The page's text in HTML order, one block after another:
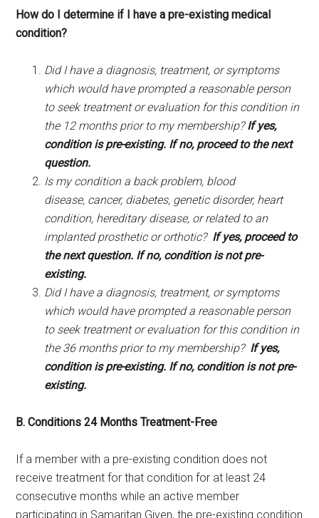
How do I determine if I have a pre-existing medical
condition?
Did I have a diagnosis, treatment, or symptoms
which would have prompted a reasonable person
to seek treatment or evaluation for this condition in
the 12 months prior to my membership?If yes,
condition is pre-existing. If no, proceed to the next
question.
Is my condition a back problem, blood
disease, cancer, diabetes, genetic disorder, heart
condition, hereditary disease, or related to an
implanted prosthetic or orthotic? If yes, proceed to
the next question. If no, condition is not pre-
existing.
Did I have a diagnosis, treatment, or symptoms
which would have prompted a reasonable person
to seek treatment or evaluation for this condition in
the 36 months prior to my membership? If yes,
condition is pre-existing. If no, condition is not pre-
existing.
B. Conditions 24 Months Treatment-Free
If a member with a pre-existing condition does not
receive treatment for that condition for at least 24
consecutive months while an active member
participating in Samaritan Given, the pre-existing condition